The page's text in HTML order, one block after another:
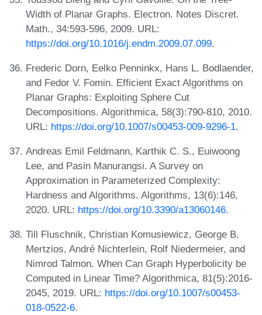
Width of Planar Graphs. Electron. Notes Discret.
Math., 34:593-596, 2009. URL:
https://doi.org/10.1016/j.endm.2009.07.099.
Frederic Dorn, Eelko Penninkx, Hans L. Bodlaender,
and Fedor V. Fomin. Efficient Exact Algorithms on
Planar Graphs: Exploiting Sphere Cut
Decompositions. Algorithmica, 58(3):790-810, 2010.
URL: https://doi.org/10.1007/s00453-009-9296-1.
Andreas Emil Feldmann, Karthik C. S., Euiwoong
Lee, and Pasin Manurangsi. A Survey on
Approximation in Parameterized Complexity:
Hardness and Algorithms. Algorithms, 13(6):146,
2020. URL: https://doi.org/10.3390/a13060146.
Till Fluschnik, Christian Komusiewicz, George B.
Mertzios, André Nichterlein, Rolf Niedermeier, and
Nimrod Talmon. When Can Graph Hyperbolicity be
Computed in Linear Time? Algorithmica, 81(5):2016-
2045, 2019. URL: https://doi.org/10.1007/s00453-
018-0522-6.